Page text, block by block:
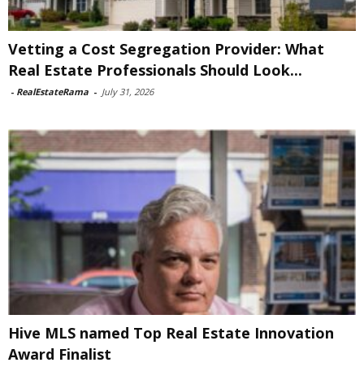
Vetting a Cost Segregation Provider: What
Real Estate Professionals Should Look...
- RealEstateRama - July 31, 2026
Hive MLS named Top Real Estate Innovation
Award Finalist